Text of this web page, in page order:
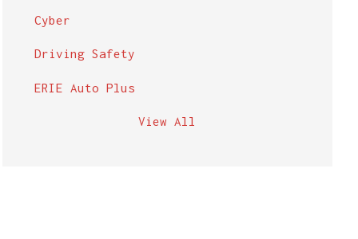
Cyber
Driving Safety
ERIE Auto Plus
View All